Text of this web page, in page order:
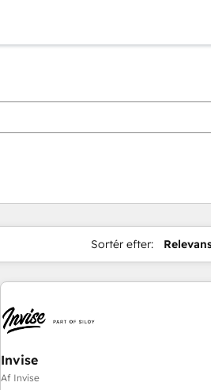
Sortér efter:
Invise
Af Invise